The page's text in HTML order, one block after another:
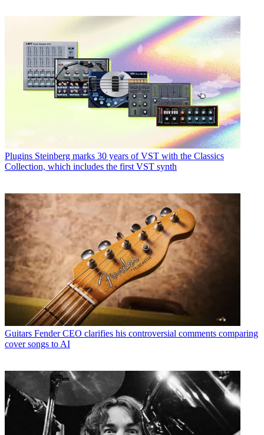
Plugins Steinberg marks 30 years of VST with the Classics
Collection, which includes the first VST synth
Guitars Fender CEO clarifies his controversial comments comparing
cover songs to AI